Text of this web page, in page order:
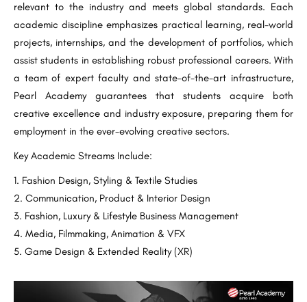
relevant to the industry and meets global standards. Each
academic discipline emphasizes practical learning, real-world
projects, internships, and the development of portfolios, which
assist students in establishing robust professional careers. With
a team of expert faculty and state-of-the-art infrastructure,
Pearl Academy guarantees that students acquire both
creative excellence and industry exposure, preparing them for
employment in the ever-evolving creative sectors.
Key Academic Streams Include:
Fashion Design, Styling & Textile Studies
Communication, Product & Interior Design
Fashion, Luxury & Lifestyle Business Management
Media, Filmmaking, Animation & VFX
Game Design & Extended Reality (XR)